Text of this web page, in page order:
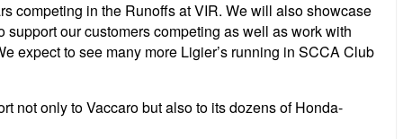
competing in the Runoffs at VIR. We will also showcase
our customers competing as well as work with
expect to see many more Ligier’s running in SCCA Club
not only to Vaccaro but also to its dozens of Honda-